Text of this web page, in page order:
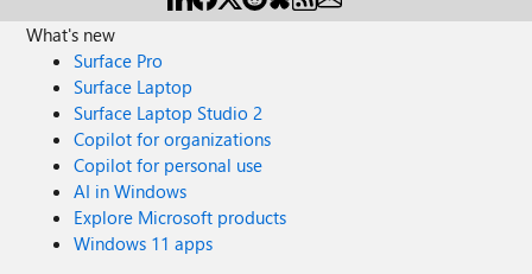
What's new
Surface Pro
Surface Laptop
Surface Laptop Studio 2
Copilot for organizations
Copilot for personal use
AI in Windows
Explore Microsoft products
Windows 11 apps